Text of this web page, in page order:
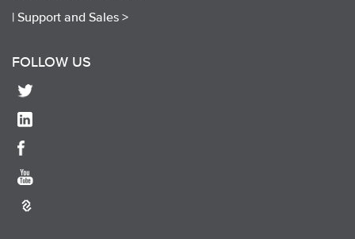
| Support and Sales >
FOLLOW US